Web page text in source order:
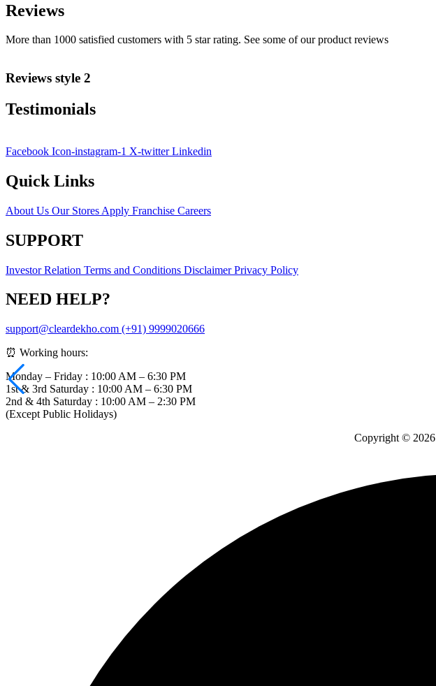
Reviews
More than 1000 satisfied customers with 5 star rating. See some of our product reviews
Reviews style 2
Testimonials
Facebook Icon-instagram-1 X-twitter Linkedin
Quick Links
About Us Our Stores Apply Franchise Careers
SUPPORT
Investor Relation Terms and Conditions Disclaimer Privacy Policy
NEED HELP?
support@cleardekho.com (+91) 9999020666
⏰ Working hours:
Monday – Friday : 10:00 AM – 6:30 PM
1st & 3rd Saturday : 10:00 AM – 6:30 PM
2nd & 4th Saturday : 10:00 AM – 2:30 PM
(Except Public Holidays)
Copyright © 2026